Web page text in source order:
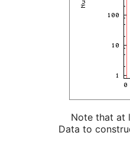
Note that at
Data to